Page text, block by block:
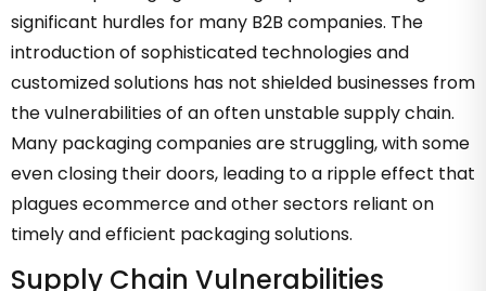
significant hurdles for many B2B companies. The
introduction of sophisticated technologies and
customized solutions has not shielded businesses from
the vulnerabilities of an often unstable supply chain.
Many packaging companies are struggling, with some
even closing their doors, leading to a ripple effect that
plagues ecommerce and other sectors reliant on
timely and efficient packaging solutions.
Supply Chain Vulnerabilities